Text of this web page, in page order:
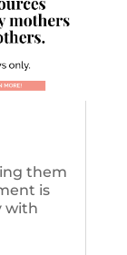
them
is
with